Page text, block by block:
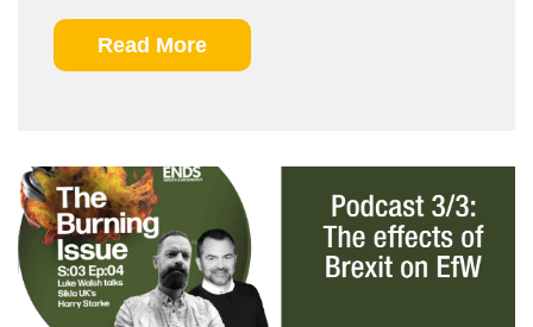
Read More